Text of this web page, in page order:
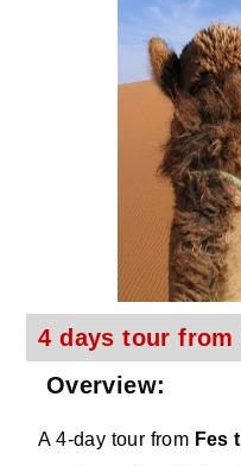
4 days tour from
Overview:
A 4-day tour from Fes